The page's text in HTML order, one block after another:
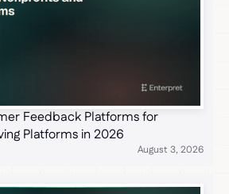
Feedback Platforms for
Platforms in 2026
August 3, 2026